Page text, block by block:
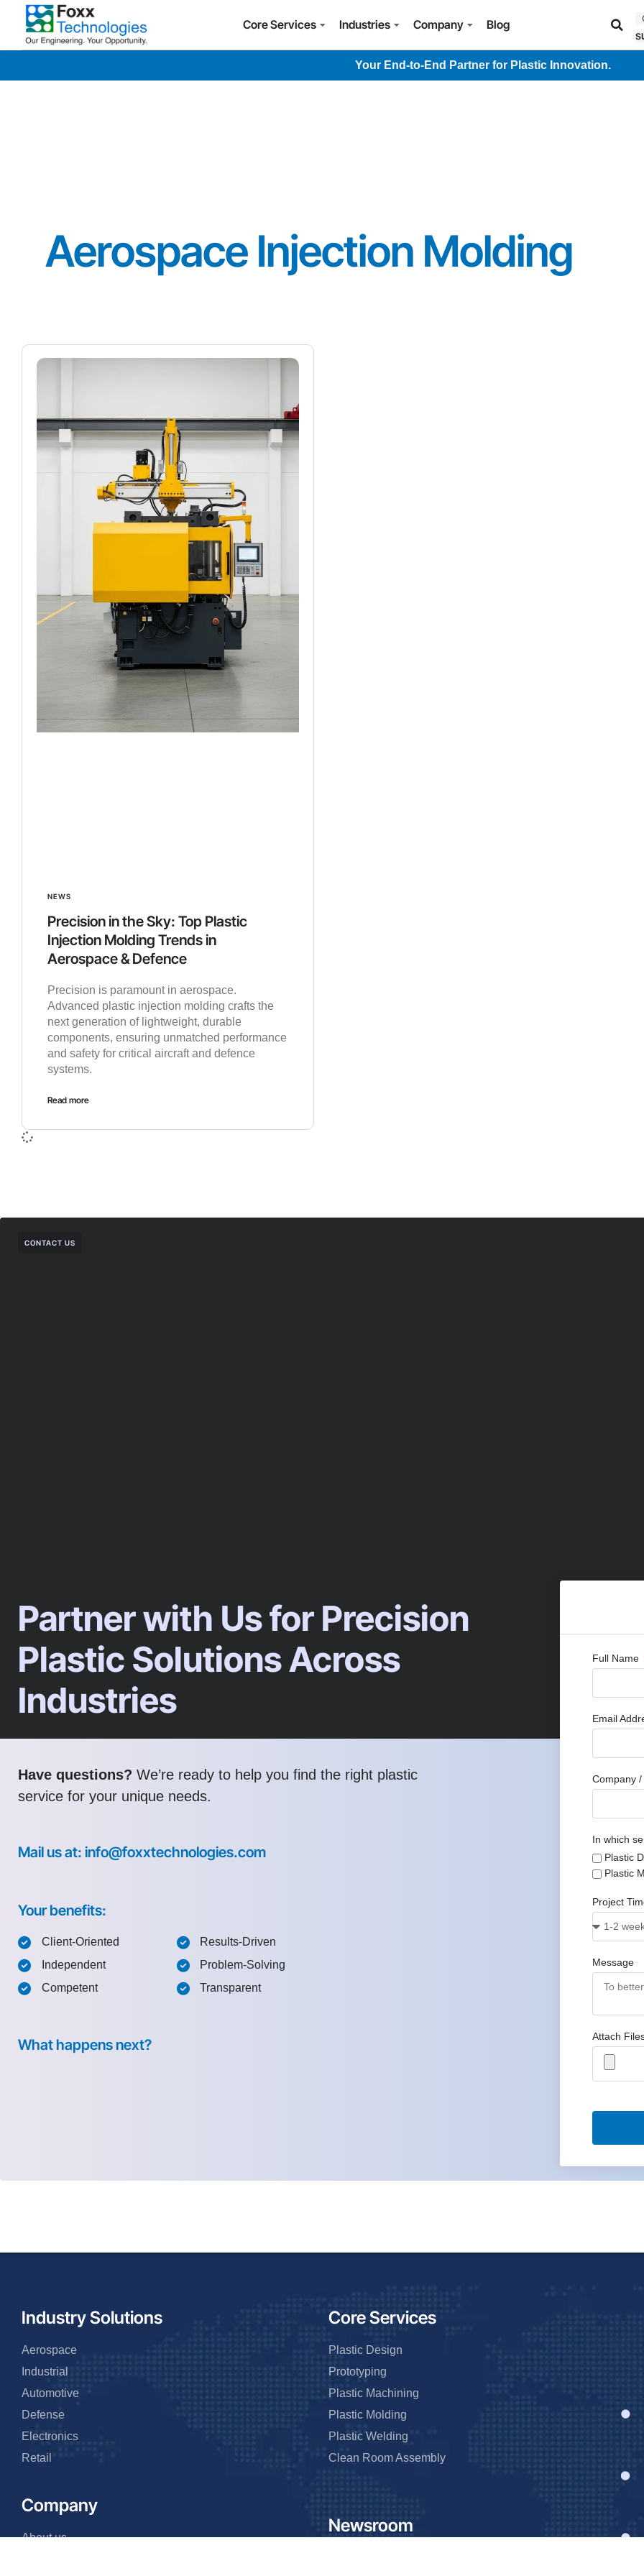
Core Services Industries Company Blog
Your End-to-End Partner for Plastic Innovation.
Aerospace Injection Molding
NEWS
Precision in the Sky: Top Plastic
Injection Molding Trends in
Aerospace & Defence
Precision is paramount in aerospace.
Advanced plastic injection molding crafts the
next generation of lightweight, durable
components, ensuring unmatched performance
and safety for critical aircraft and defence
systems.
Read more
CONTACT US
Partner with Us for Precision
Plastic Solutions Across
Industries
Have questions? We’re ready to help you find the right plastic
service for your unique needs.
Mail us at: info@foxxtechnologies.com
Your benefits:
Client-Oriented
Independent
Competent
Results-Driven
Problem-Solving
Transparent
What happens next?
Full Name
Email
Company
In which
Plastic
Plastic
Project
Message
Attach
Industry Solutions
Aerospace
Industrial
Automotive
Defense
Electronics
Retail
Company
About us
Core Services
Plastic Design
Prototyping
Plastic Machining
Plastic Molding
Plastic Welding
Clean Room Assembly
Newsroom